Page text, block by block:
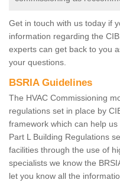
Get in touch with us today if
information regarding the
experts can get back to you
your questions.
BSRIA Guidelines
The HVAC Commissioning
regulations set in place by
framework which can help
Part L Building Regulations
facilities through the use of
specialists we know the
let you know all the